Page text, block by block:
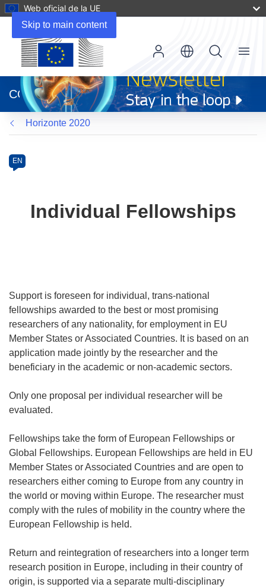
Skip to main content
Web oficial de la UE
abrirá
en
una
nueva
ventana)
CORDIS
Menu
Horizonte 2020
Category
Article
available
following
EN
Individual Fellowships
Support is foreseen for individual, trans-national
fellowships awarded to the best or most promising
researchers of any nationality, for employment in EU
Member States or Associated Countries. It is based on an
application made jointly by the researcher and the
beneficiary in the academic or non-academic sectors.
Only one proposal per individual researcher will be
evaluated.
Fellowships take the form of European Fellowships or
Global Fellowships. European Fellowships are held in EU
Member States or Associated Countries and are open to
researchers either coming to Europe from any country in
the world or moving within Europe. The researcher must
comply with the rules of mobility in the country where the
European Fellowship is held.
Return and reintegration of researchers into a longer term
research position in Europe, including in their country of
origin, is supported via a separate multi-disciplinary